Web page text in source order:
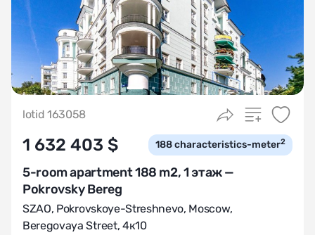
lotid 163058
1 632 403 $ 188characteristics-meter2
5-room apartment 188 m2, 1 этаж —
Pokrovsky Bereg
SZAO, Pokrovskoye-Streshnevo, Moscow,
Beregovaya Street, 4к10